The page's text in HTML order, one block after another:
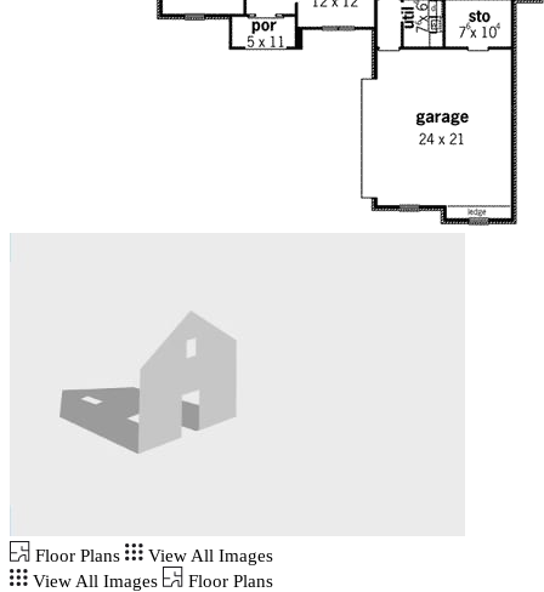
Floor Plans
View All Images
View All Images
Floor Plans